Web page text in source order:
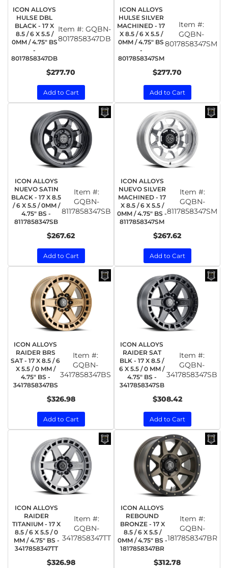
ICON ALLOYS
HULSE DBL
BLACK - 17 X
8.5 / 6 X 5.5 /
0MM / 4.75" BS
-
8017858347DB
Item #: GQBN-
8017858347DB
$277.70
Add to Cart
ICON ALLOYS
HULSE SILVER
MACHINED - 17
X 8.5 / 6 X 5.5 /
0MM / 4.75" BS
-
8017858347SM
Item #:
GQBN-
8017858347SM
$277.70
Add to Cart
ICON ALLOYS
NUEVO SATIN
BLACK - 17 X 8.5
/ 6 X 5.5 / 0MM /
4.75" BS -
8117858347SB
Item #:
GQBN-
8117858347SB
$267.62
Add to Cart
ICON ALLOYS
NUEVO SILVER
MACHINED - 17
X 8.5 / 6 X 5.5 /
0MM / 4.75" BS -
8117858347SM
Item #:
GQBN-
8117858347SM
$267.62
Add to Cart
ICON ALLOYS
RAIDER BRS
SAT - 17 X 8.5 / 6
X 5.5 / 0 MM /
4.75" BS -
3417858347BS
Item #:
GQBN-
3417858347BS
$326.98
Add to Cart
ICON ALLOYS
RAIDER SAT
BLK - 17 X 8.5 /
6 X 5.5 / 0 MM /
4.75" BS -
3417858347SB
Item #:
GQBN-
3417858347SB
$308.42
Add to Cart
ICON ALLOYS
RAIDER
TITANIUM - 17 X
8.5 / 6 X 5.5 / 0
MM / 4.75" BS -
3417858347TT
Item #:
GQBN-
3417858347TT
$326.98
ICON ALLOYS
REBOUND
BRONZE - 17 X
8.5 / 6 X 5.5 /
0MM / 4.75" BS -
1817858347BR
Item #:
GQBN-
1817858347BR
$312.78